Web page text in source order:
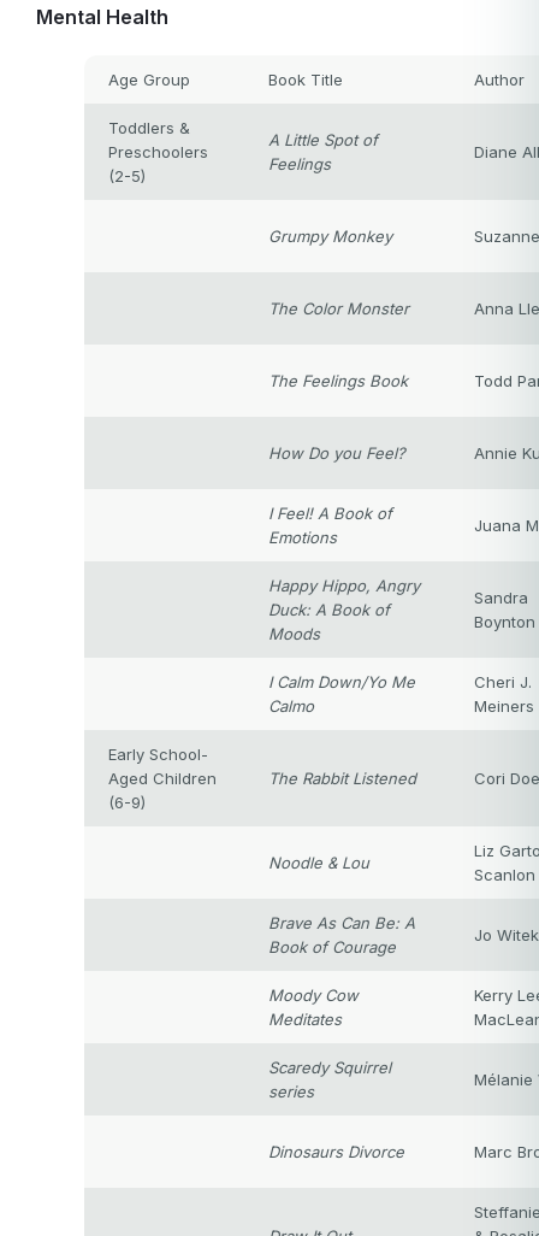
Mental Health
Age Group Book Title Author
Toddlers &
Preschoolers
(2-5)
A Little Spot of
Feelings
Diane
Grumpy Monkey
The Color Monster Anna
The Feelings Book Todd
How Do you Feel? Annie
I Feel! A Book of
Emotions
Juana
Happy Hippo, Angry
Duck: A Book of
Moods
Sandra
Boynton
I Calm Down/Yo Me
Calmo
Cheri J.
Meiners
Early School-
Aged Children
(6-9)
The Rabbit Listened Cori
Noodle & Lou
Liz
Scanlon
Brave As Can Be: A
Book of Courage
Jo Witek
Moody Cow
Meditates
Kerry
Scaredy Squirrel
series
Mélanie
Dinosaurs Divorce Marc